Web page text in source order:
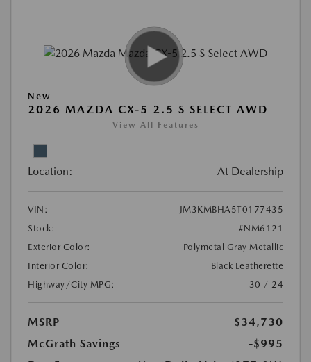
New
2026 MAZDA CX-5 2.5 S SELECT AWD
View All Features
Location: At Dealership
VIN:
JM3KMBHA5T0177435
Stock:
#NM6121
Exterior Color:
Polymetal Gray Metallic
Interior Color:
Black Leatherette
Highway/City MPG:
30 / 24
MSRP
$34,730
McGrath Savings
-$995